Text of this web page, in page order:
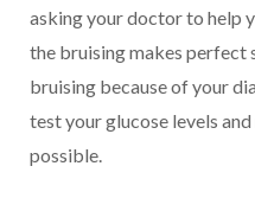
asking your doctor to help
the bruising makes perfect
bruising because of your
test your glucose levels
possible.